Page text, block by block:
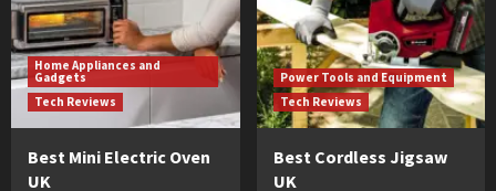
Home Appliances and
Gadgets
Tech Reviews
Best Mini Electric Oven
UK
Power Tools and Equipment
Tech Reviews
Best Cordless Jigsaw
UK